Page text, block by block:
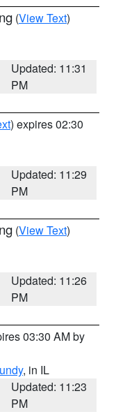
(View Text)
Updated: 11:31
PM
) expires 02:30
Updated: 11:29
PM
(View Text)
Updated: 11:26
PM
03:30 AM by
, in IL
Updated: 11:23
PM